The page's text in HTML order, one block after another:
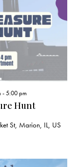
Hunt
-5:00 pm
St, Marion, IL, US